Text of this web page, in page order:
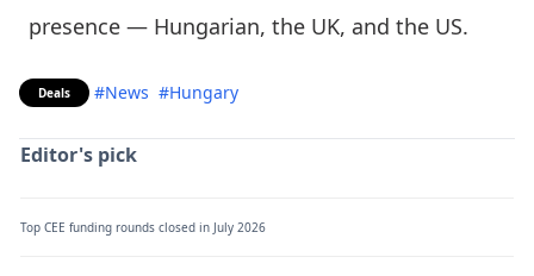
presence — Hungarian, the UK, and the US.
Deals #News #Hungary
Editor's pick
Top CEE funding rounds closed in July 2026